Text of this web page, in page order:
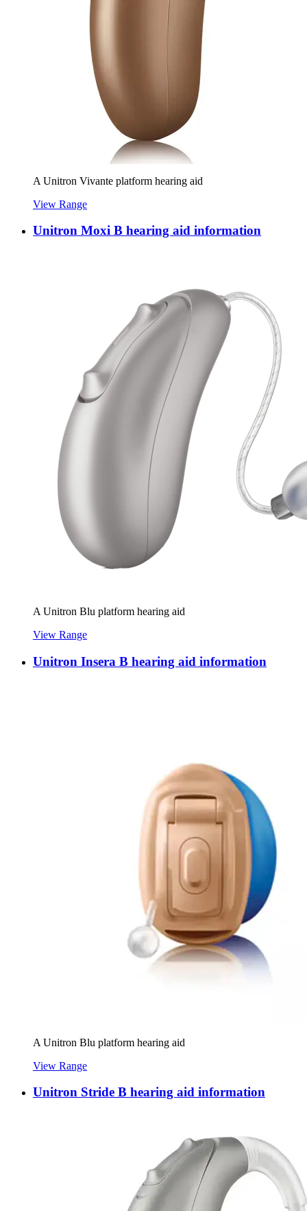
A Unitron Vivante platform hearing aid
View Range
Unitron Moxi B hearing aid information
A Unitron Blu platform hearing aid
View Range
Unitron Insera B hearing aid information
A Unitron Blu platform hearing aid
View Range
Unitron Stride B hearing aid information